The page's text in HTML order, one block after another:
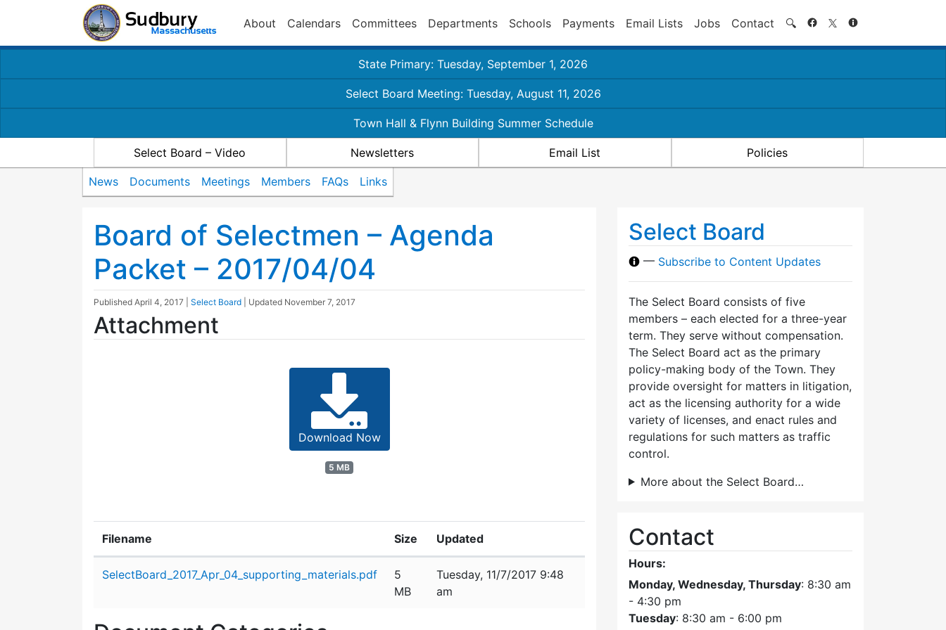
About Calendars Committees Departments Schools Payments Email Lists Jobs Contact 🔍 Search
State Primary: Tuesday, September 1, 2026
Select Board Meeting: Tuesday, August 11, 2026
Town Hall & Flynn Building Summer Schedule
Select Board – Video Newsletters Email List Policies
News Documents Meetings Members FAQs Links
Board of Selectmen – Agenda
Packet – 2017/04/04
Published April 4, 2017 Select Board | Updated November 7, 2017
Attachment
Download Now
5 MB
Filename Size Updated
SelectBoard_2017_Apr_04_supporting_materials.pdf
5
MB
Tuesday, 11/7/2017 9:48
am
Select Board
— Subscribe to Content Updates
The Select Board consists of five
members – each elected for a three-year
term. They serve without compensation.
The Select Board act as the primary
policy-making body of the Town. They
provide oversight for matters in litigation,
act as the licensing authority for a wide
variety of licenses, and enact rules and
regulations for such matters as traffic
control.
More about the Select Board…
Contact
Hours:
Monday, Wednesday, Thursday: 8:30 am
- 4:30 pm
Tuesday: 8:30 am - 6:00 pm